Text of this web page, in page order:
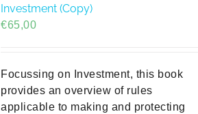
Investment (Copy)
€65,00
Focussing on Investment, this book
provides an overview of rules
applicable to making and protecting